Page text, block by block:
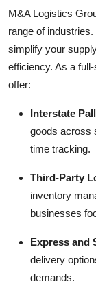
Finance
Tech
Real Estate
General
Top 10
How To
Support
M&A Logistics
range of
simplify your
efficiency. As a
offer:
Interstate
goods across
time tracking.
Third-Party
inventory
businesses
Express and
delivery
demands.